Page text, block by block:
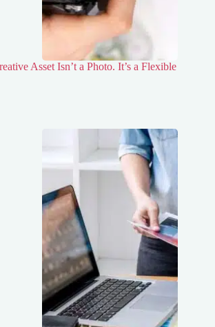
Asset Isn’t a Photo. It’s a Flexible